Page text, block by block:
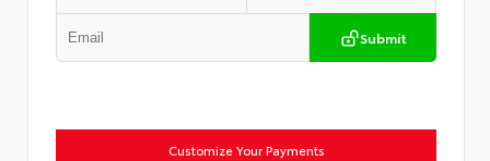
Submit
Customize Your Payments